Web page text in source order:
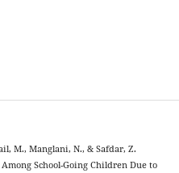
M., Manglani, N., & Safdar, Z.
School-Going Children Due to